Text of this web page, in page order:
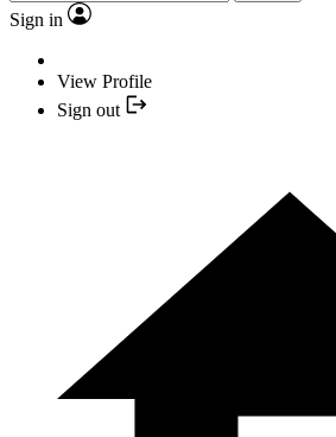
Sign in
View Profile
Sign out